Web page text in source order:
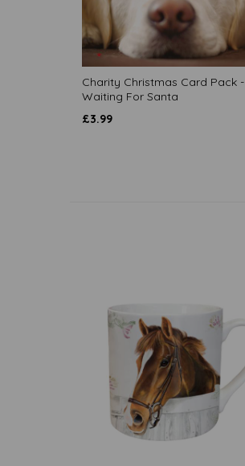
Charity Christmas Card Pack -
Waiting For Santa
£3.99